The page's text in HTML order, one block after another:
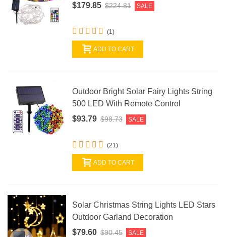
$179.85 $224.81 SALE
(1)
ADD TO CART
Outdoor Bright Solar Fairy Lights String
500 LED With Remote Control
$93.79 $98.73 SALE
(21)
ADD TO CART
Solar Christmas String Lights LED Stars
Outdoor Garland Decoration
$79.60 $90.45 SALE